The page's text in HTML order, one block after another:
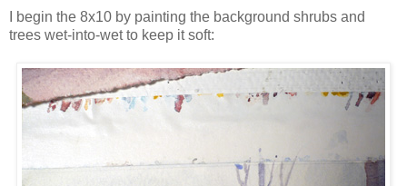
I begin the 8x10 by painting the background shrubs and
trees wet-into-wet to keep it soft: